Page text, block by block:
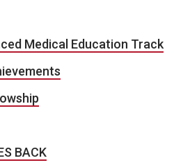
Medical Education Track
BACK